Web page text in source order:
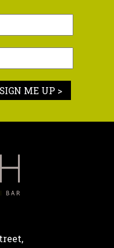
SIGN ME UP >